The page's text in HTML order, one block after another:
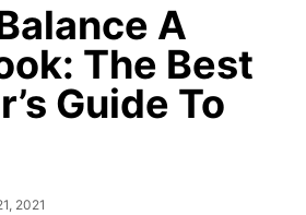
A
The Best
Guide To
2021